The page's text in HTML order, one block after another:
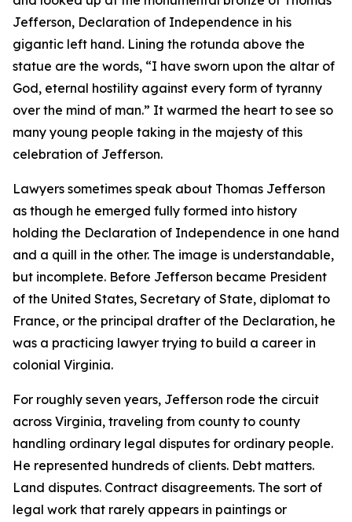
Jefferson, Declaration of Independence in his
gigantic left hand. Lining the rotunda above the
statue are the words, “I have sworn upon the altar of
God, eternal hostility against every form of tyranny
over the mind of man.” It warmed the heart to see so
many young people taking in the majesty of this
celebration of Jefferson.
Lawyers sometimes speak about Thomas Jefferson
as though he emerged fully formed into history
holding the Declaration of Independence in one hand
and a quill in the other. The image is understandable,
but incomplete. Before Jefferson became President
of the United States, Secretary of State, diplomat to
France, or the principal drafter of the Declaration, he
was a practicing lawyer trying to build a career in
colonial Virginia.
For roughly seven years, Jefferson rode the circuit
across Virginia, traveling from county to county
handling ordinary legal disputes for ordinary people.
He represented hundreds of clients. Debt matters.
Land disputes. Contract disagreements. The sort of
legal work that rarely appears in paintings or